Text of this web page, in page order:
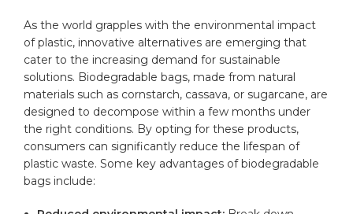
As the world grapples with the environmental impact
of plastic, innovative alternatives are emerging that
cater to the increasing demand for sustainable
solutions. Biodegradable bags, made from natural
materials such as cornstarch, cassava, or sugarcane, are
designed to decompose within a few months under
the right conditions. By opting for these products,
consumers can significantly reduce the lifespan of
plastic waste. Some key advantages of biodegradable
bags include: